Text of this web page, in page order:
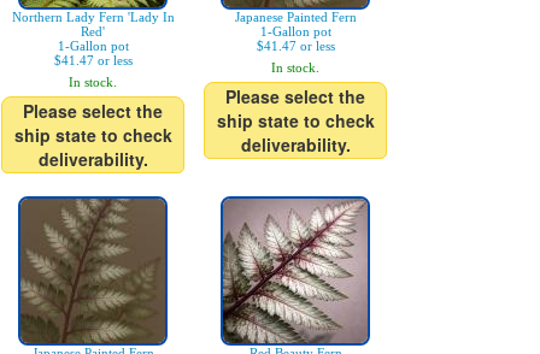
Northern Lady Fern 'Lady In
Red'
1-Gallon pot
$41.47 or less
In stock.
Please select the
ship state to check
deliverability.
Japanese Painted Fern
1-Gallon pot
$41.47 or less
In stock.
Please select the
ship state to check
deliverability.